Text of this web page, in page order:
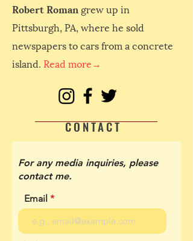
Robert Roman grew up in
Pittsburgh, PA, where he sold
newspapers to cars from a concrete
island. Read more→
CONTACT
For any media inquiries, please
contact me.
Email